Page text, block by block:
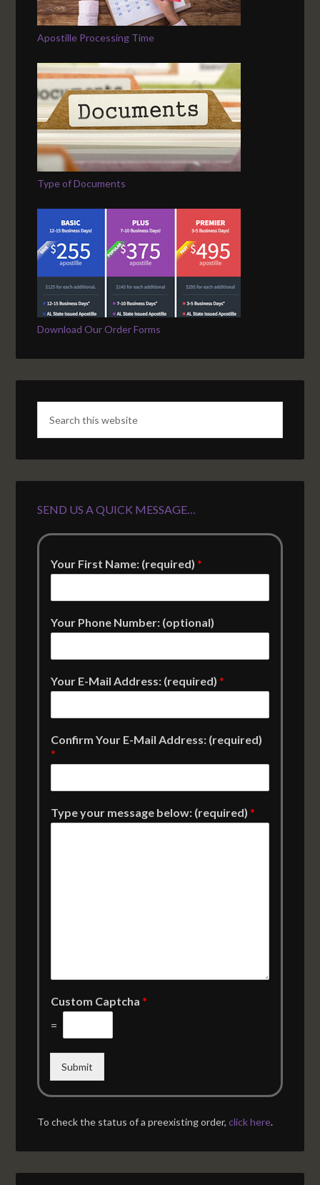
Apostille Processing Time
Type of Documents
Download Our Order Forms
SEND US A QUICK MESSAGE…
Your First Name: (required)*
Your Phone Number: (optional)
Your E-Mail Address: (required)*
Confirm Your E-Mail Address: (required)
*
Type your message below: (required)*
Custom Captcha*
=
Submit
To check the status of a preexisting order,click here.